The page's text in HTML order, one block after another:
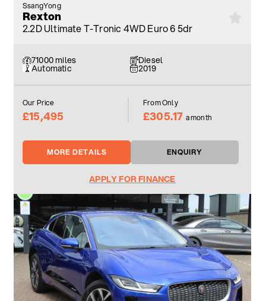
SsangYong
Rexton
2.2D Ultimate T-Tronic 4WD Euro 6 5dr
71000 miles Diesel
Automatic 2019
Our Price
£15,495
From Only
£305.17 a month
MORE DETAILS ENQUIRY
APPLY FOR FINANCE